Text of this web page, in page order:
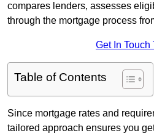
compares lenders, assesses
through the mortgage process
Get In Touch
Table of Contents
Since mortgage rates and
tailored approach ensures you